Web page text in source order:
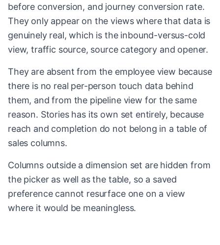
before conversion, and journey conversion rate.
They only appear on the views where that data is
genuinely real, which is the inbound-versus-cold
view, traffic source, source category and opener.
They are absent from the employee view because
there is no real per-person touch data behind
them, and from the pipeline view for the same
reason. Stories has its own set entirely, because
reach and completion do not belong in a table of
sales columns.
Columns outside a dimension set are hidden from
the picker as well as the table, so a saved
preference cannot resurface one on a view
where it would be meaningless.